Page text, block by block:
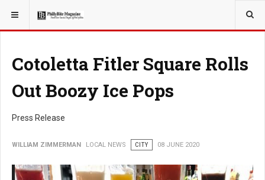
YOU ARE HERE: LOCAL NEWS
Cotoletta Fitler Square Rolls
Out Boozy Ice Pops
Press Release
WILLIAM ZIMMERMAN LOCAL NEWS CITY 08 JUNE 2020